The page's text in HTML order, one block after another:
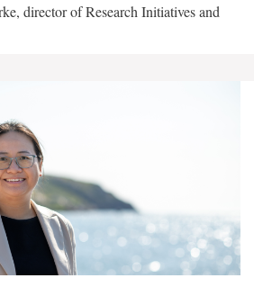
director of Research Initiatives and